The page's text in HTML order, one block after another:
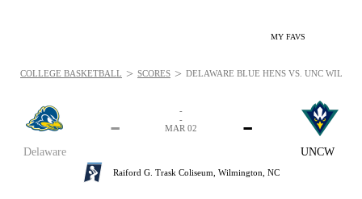
MY FAVS
Delaware
-
UNCW
-
-
-
MAR 02
Raiford G. Trask Coliseum, Wilmington, NC
COLLEGE BASKETBALL > SCORES > DELAWARE BLUE HENS VS. UNC